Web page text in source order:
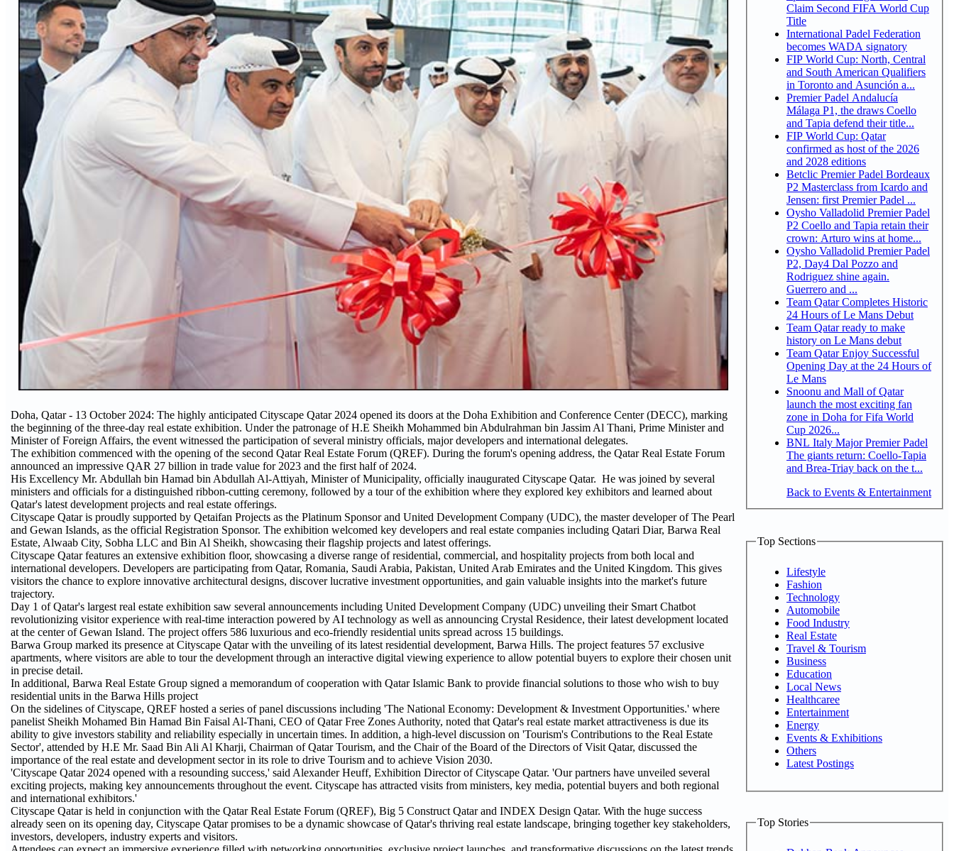
Doha, Qatar - 13 October 2024: The highly anticipated Cityscape Qatar 2024 opened its doors at the Doha Exhibition and Conference Center (DECC), marking
the beginning of the three-day real estate exhibition. Under the patronage of H.E Sheikh Mohammed bin Abdulrahman bin Jassim Al Thani, Prime Minister and
Minister of Foreign Affairs, the event witnessed the participation of several ministry officials, major developers and international delegates.
The exhibition commenced with the opening of the second Qatar Real Estate Forum (QREF). During the forum's opening address, the Qatar Real Estate Forum
announced an impressive QAR 27 billion in trade value for 2023 and the first half of 2024.
His Excellency Mr. Abdullah bin Hamad bin Abdullah Al-Attiyah, Minister of Municipality, officially inaugurated Cityscape Qatar. He was joined by several
ministers and officials for a distinguished ribbon-cutting ceremony, followed by a tour of the exhibition where they explored key exhibitors and learned about
Qatar's latest development projects and real estate offerings.
Cityscape Qatar is proudly supported by Qetaifan Projects as the Platinum Sponsor and United Development Company (UDC), the master developer of The Pearl
and Gewan Islands, as the official Registration Sponsor. The exhibition welcomed key developers and real estate companies including Qatari Diar, Barwa Real
Estate, Alwaab City, Sobha LLC and Bin Al Sheikh, showcasing their flagship projects and latest offerings.
Cityscape Qatar features an extensive exhibition floor, showcasing a diverse range of residential, commercial, and hospitality projects from both local and
international developers. Developers are participating from Qatar, Romania, Saudi Arabia, Pakistan, United Arab Emirates and the United Kingdom. This gives
visitors the chance to explore innovative architectural designs, discover lucrative investment opportunities, and gain valuable insights into the market's future
trajectory.
Day 1 of Qatar's largest real estate exhibition saw several announcements including United Development Company (UDC) unveiling their Smart Chatbot
revolutionizing visitor experience with real-time interaction powered by AI technology as well as announcing Crystal Residence, their latest development located
at the center of Gewan Island. The project offers 586 luxurious and eco-friendly residential units spread across 15 buildings.
Barwa Group marked its presence at Cityscape Qatar with the unveiling of its latest residential development, Barwa Hills. The project features 57 exclusive
apartments, where visitors are able to tour the development through an interactive digital viewing experience to allow potential buyers to explore their chosen unit
in precise detail.
In additional, Barwa Real Estate Group signed a memorandum of cooperation with Qatar Islamic Bank to provide financial solutions to those who wish to buy
residential units in the Barwa Hills project
On the sidelines of Cityscape, QREF hosted a series of panel discussions including 'The National Economy: Development & Investment Opportunities.' where
panelist Sheikh Mohamed Bin Hamad Bin Faisal Al-Thani, CEO of Qatar Free Zones Authority, noted that Qatar's real estate market attractiveness is due its
ability to give investors stability and reliability especially in uncertain times. In addition, a high-level discussion on 'Tourism's Contributions to the Real Estate
Sector', attended by H.E Mr. Saad Bin Ali Al Kharji, Chairman of Qatar Tourism, and the Chair of the Board of the Directors of Visit Qatar, discussed the
importance of the real estate and development sector in its role to drive Tourism and to achieve Vision 2030.
'Cityscape Qatar 2024 opened with a resounding success,' said Alexander Heuff, Exhibition Director of Cityscape Qatar. 'Our partners have unveiled several
exciting projects, making key announcements throughout the event. Cityscape has attracted visits from ministers, key media, potential buyers and both regional
and international exhibitors.'
Cityscape Qatar is held in conjunction with the Qatar Real Estate Forum (QREF), Big 5 Construct Qatar and INDEX Design Qatar. With the huge success
already seen on its opening day, Cityscape Qatar promises to be a dynamic showcase of Qatar's thriving real estate landscape, bringing together key stakeholders,
investors, developers, industry experts and visitors.
Claim Second FIFA World Cup
Title
International Padel Federation
becomes WADA signatory
FIP World Cup: North, Central
and South American Qualifiers
in Toronto and Asunción a...
Premier Padel Andalucía
Málaga P1, the draws Coello
and Tapia defend their title...
FIP World Cup: Qatar
confirmed as host of the 2026
and 2028 editions
Betclic Premier Padel Bordeaux
P2 Masterclass from Icardo and
Jensen: first Premier Padel ...
Oysho Valladolid Premier Padel
P2 Coello and Tapia retain their
crown: Arturo wins at home...
Oysho Valladolid Premier Padel
P2, Day4 Dal Pozzo and
Rodriguez shine again.
Guerrero and ...
Team Qatar Completes Historic
24 Hours of Le Mans Debut
Team Qatar ready to make
history on Le Mans debut
Team Qatar Enjoy Successful
Opening Day at the 24 Hours of
Le Mans
Snoonu and Mall of Qatar
launch the most exciting fan
zone in Doha for Fifa World
Cup 2026...
BNL Italy Major Premier Padel
The giants return: Coello-Tapia
and Brea-Triay back on the t...
Back to Events & Entertainment
Top Sections
Lifestyle
Fashion
Technology
Automobile
Food Industry
Real Estate
Travel & Tourism
Business
Education
Local News
Healthcaree
Entertainment
Energy
Events & Exhibitions
Others
Latest Postings
Top Stories